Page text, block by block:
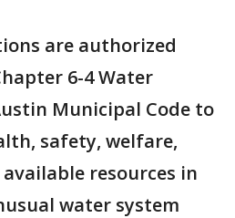
are authorized
6-4 Water
Municipal Code to
safety, welfare,
resources in
water system